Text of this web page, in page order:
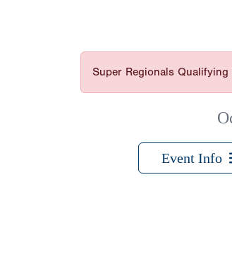
Super Regionals Qualifying
Event Info